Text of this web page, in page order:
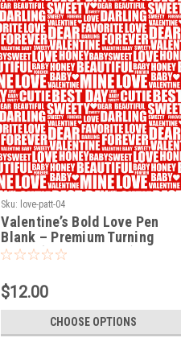
Sku: love-patt-04
Valentine’s Bold Love Pen
Blank – Premium Turning
Blank (LOVE-PATT-04)
$12.00
CHOOSE OPTIONS